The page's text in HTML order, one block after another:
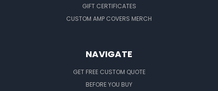
GIFT CERTIFICATES
CUSTOM AMP COVERS MERCH
NAVIGATE
GET FREE CUSTOM QUOTE
BEFORE YOU BUY